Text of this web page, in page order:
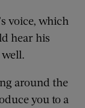
voice, which
hear his
around the
you to a